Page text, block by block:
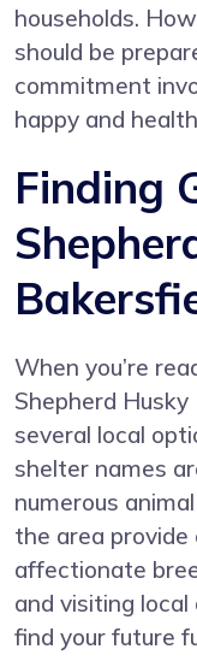
households.
should be
commitment
happy and
Finding
When you’re
Shepherd
several local
shelter names
numerous
the area
affectionate
and visiting
find your future